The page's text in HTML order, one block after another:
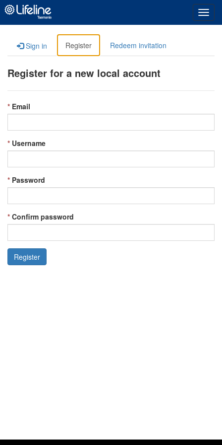
Sign in Register Redeem invitation
Register for a new local account
Email
Username
Password
Confirm password